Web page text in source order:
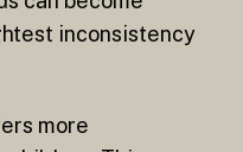
inconsistency
more